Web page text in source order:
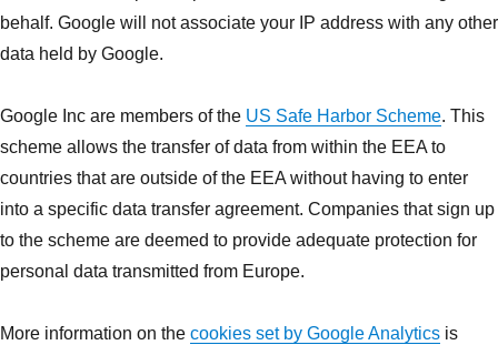
behalf. Google will not associate your IP address with any other
data held by Google.
Google Inc are members of the US Safe Harbor Scheme. This
scheme allows the transfer of data from within the EEA to
countries that are outside of the EEA without having to enter
into a specific data transfer agreement. Companies that sign up
to the scheme are deemed to provide adequate protection for
personal data transmitted from Europe.
More information on the cookies set by Google Analytics is